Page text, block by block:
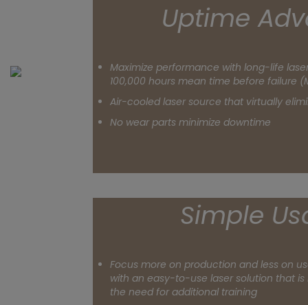
Uptime
Maximize performance with long-life
100,000 hours mean time before failure
Air-cooled laser source that virtually
No wear parts minimize downtime
Simple
Focus more on production and less on
with an easy-to-use laser solution that
the need for additional training